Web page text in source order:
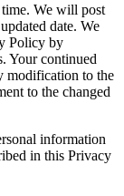
We will post
date. We
Policy by
Your continued
modification to the
to the changed
information
in this Privacy